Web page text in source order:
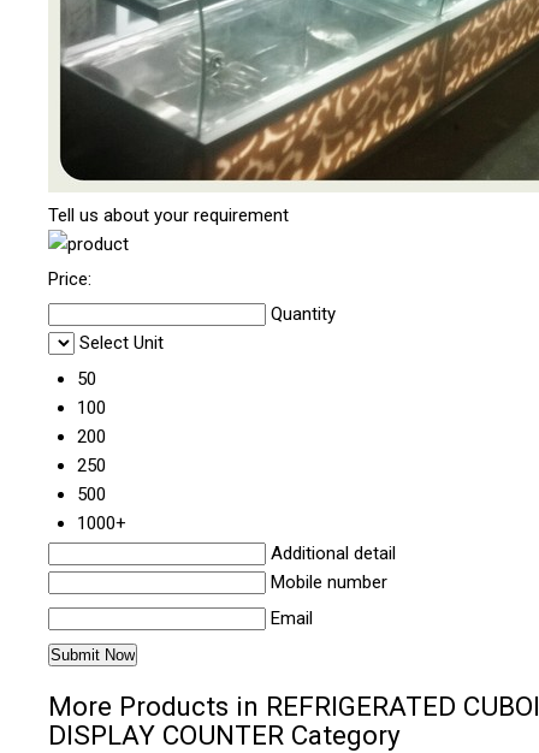
Tell us about your requirement
Price:
Quantity
Select Unit
50
100
200
250
500
1000+
Additional detail
Mobile number
Email
More Products in REFRIGERATED
DISPLAY COUNTER Category